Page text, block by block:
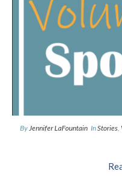
By Jennifer LaFountain InStories,